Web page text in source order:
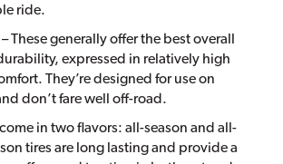
ride.
These generally offer the best overall
expressed in relatively high
They’re designed for use on
don’t fare well off-road.
in two flavors: all-season and all-
tires are long lasting and provide a